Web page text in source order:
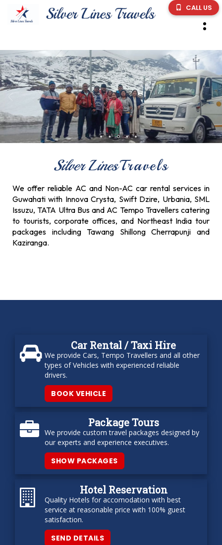
CALL US
Silver LinesTravels
We offer reliable AC and Non-AC car rental services in
Guwahati with Innova Crysta, Swift Dzire, Urbania, SML
Issuzu, TATA Ultra Bus and AC Tempo Travellers catering
to tourists, corporate offices, and Northeast India tour
packages including Tawang Shillong Cherrapunji and
Kaziranga.
Car Rental / Taxi Hire
We provide Cars, Tempo Travellers and all other
types of Vehicles with experienced reliable
drivers.
BOOK VEHICLE
Package Tours
We provide custom travel packages designed by
our experts and experience executives.
SHOW PACKAGES
Hotel Reservation
Quality Hotels for accomodation with best
service at reasonable price with 100% guest
satisfaction.
SEND DETAILS